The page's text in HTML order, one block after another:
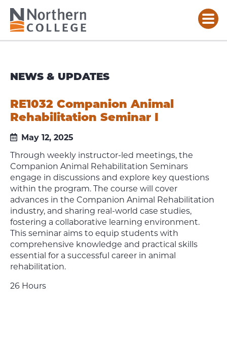
NEWS & UPDATES
RE1032 Companion Animal
Rehabilitation Seminar I
May 12, 2025
Through weekly instructor-led meetings, the
Companion Animal Rehabilitation Seminars
engage in discussions and explore key questions
within the program. The course will cover
advances in the Companion Animal Rehabilitation
industry, and sharing real-world case studies,
fostering a collaborative learning environment.
This seminar aims to equip students with
comprehensive knowledge and practical skills
essential for a successful career in animal
rehabilitation.
26 Hours